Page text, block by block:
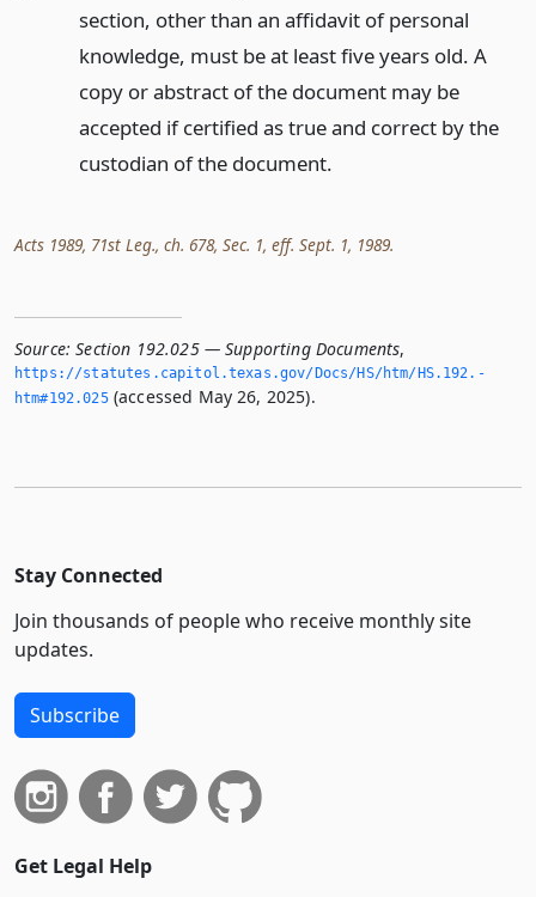
section, other than an affidavit of personal
knowledge, must be at least five years old. A
copy or abstract of the document may be
accepted if certified as true and correct by the
custodian of the document.
Acts 1989, 71st Leg., ch. 678, Sec. 1, eff. Sept. 1, 1989.
Source: Section 192.025 — Supporting Documents,
https://statutes.­capitol.­texas.­gov/Docs/HS/htm/HS.­192.­
htm#192.­025(accessed May 26, 2025).
Stay Connected
Join thousands of people who receive monthly site
updates.
Subscribe
Get Legal Help